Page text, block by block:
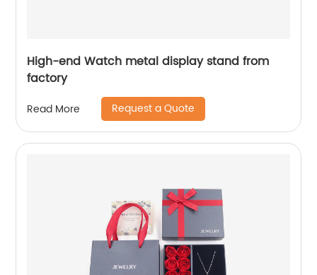
High-end Watch metal display stand from
factory
Read More Request a Quote